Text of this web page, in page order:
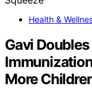
Health &
Gavi
More